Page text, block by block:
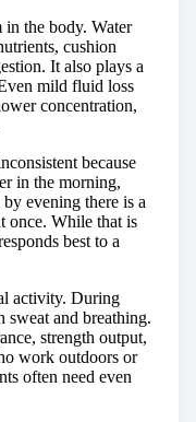
in the body. Water
cushion
It also plays a
mild fluid loss
concentration,
because
in the morning,
evening there is a
once. While that is
best to a
activity. During
sweat and breathing.
strength output,
work outdoors or
often need even